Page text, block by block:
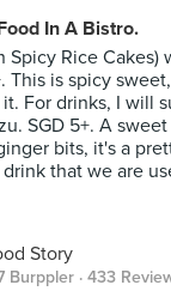
In A Bistro.
Spicy Rice
This is spicy
For drinks, I will
SGD 5+. A
bits, it's a
that we are
Story
Burppler · 433